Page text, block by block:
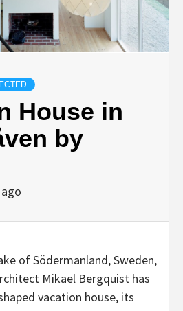
House in
by
of Södermanland, Sweden,
Mikael Bergquist has
vacation house, its